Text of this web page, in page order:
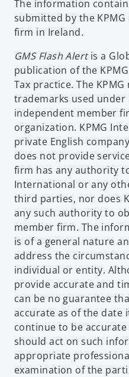
The information
submitted by the
firm in Ireland.
GMS Flash Alertis a
publication of the
Tax practice. The
trademarks used under
independent member
organization. KPMG
private English
does not provide
firm has any authority
International or any
third parties, nor does
any such authority to
member firm. The
is of a general nature
address the
individual or entity.
provide accurate and
can be no guarantee
accurate as of the date
continue to be
should act on such
appropriate
examination of the